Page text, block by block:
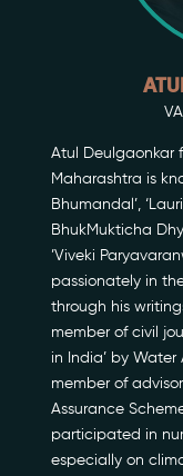
Our Story
Our
The People
Atul Deulgaonkar
Maharashtra is
Bhumandal’,
BhukMukticha
’Viveki
passionately in
through his
member of civil
in India’ by
member of
Assurance
participated in
especially on